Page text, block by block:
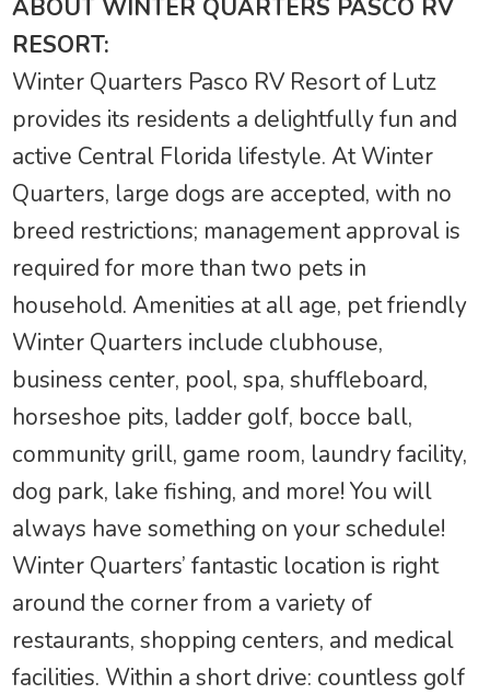
ABOUT WINTER QUARTERS PASCO RV
RESORT:
Winter Quarters Pasco RV Resort of Lutz
provides its residents a delightfully fun and
active Central Florida lifestyle. At Winter
Quarters, large dogs are accepted, with no
breed restrictions; management approval is
required for more than two pets in
household. Amenities at all age, pet friendly
Winter Quarters include clubhouse,
business center, pool, spa, shuffleboard,
horseshoe pits, ladder golf, bocce ball,
community grill, game room, laundry facility,
dog park, lake fishing, and more! You will
always have something on your schedule!
Winter Quarters’ fantastic location is right
around the corner from a variety of
restaurants, shopping centers, and medical
facilities. Within a short drive: countless golf